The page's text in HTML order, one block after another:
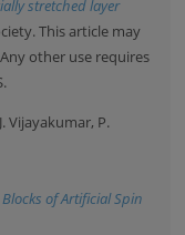
stretched layer
This article may
other use requires
Vijayakumar, P.
of Artificial Spin